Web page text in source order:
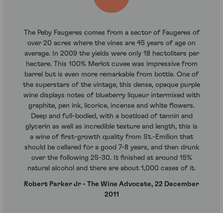
The Peby Faugeres comes from a sector of Faugeres of
over 20 acres where the vines are 45 years of age on
average. In 2009 the yields were only 18 hectoliters per
hectare. This 100% Merlot cuvee was impressive from
barrel but is even more remarkable from bottle. One of
the superstars of the vintage, this dense, opaque purple
wine displays notes of blueberry liqueur intermixed with
graphite, pen ink, licorice, incense and white flowers.
Deep and full-bodied, with a boatload of tannin and
glycerin as well as incredible texture and length, this is
a wine of first-growth quality from St.-Emilion that
should be cellared for a good 7-8 years, and then drunk
over the following 25-30. It finished at around 15%
natural alcohol and there are about 1,000 cases of it.
Robert Parker Jr - The Wine Advocate, 22 December
2011